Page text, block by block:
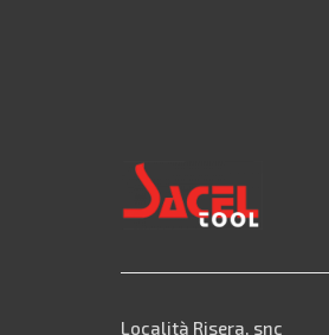
Località Risera, snc